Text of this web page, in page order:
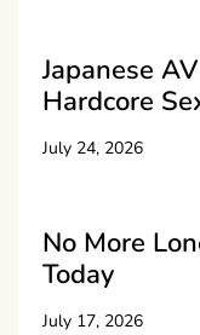
Japanese
Hardcore
July 24, 2026
No More
Today
July 17, 2026